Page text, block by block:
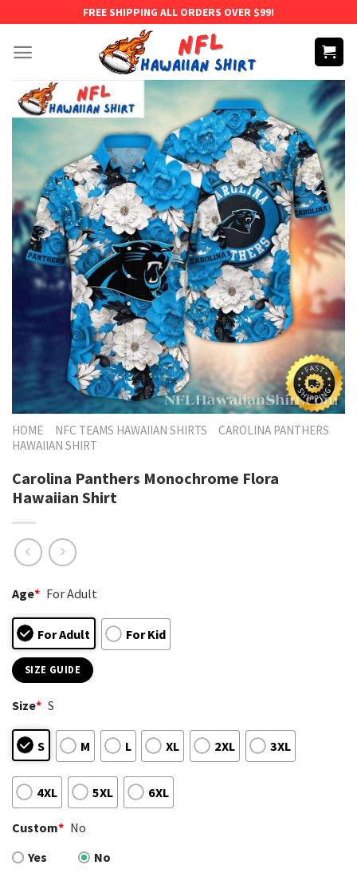
content
FREE SHIPPING ALL ORDERS OVER $99!
HOME NFC TEAMS HAWAIIAN SHIRTS
CAROLINA PANTHERS
HAWAIIAN SHIRT
Carolina Panthers Monochrome Flora
Hawaiian Shirt
Age* For Adult
For Adult For Kid
SIZE GUIDE
Size* S
S M L XL 2XL 3XL
4XL 5XL 6XL
Custom* No
Yes
No